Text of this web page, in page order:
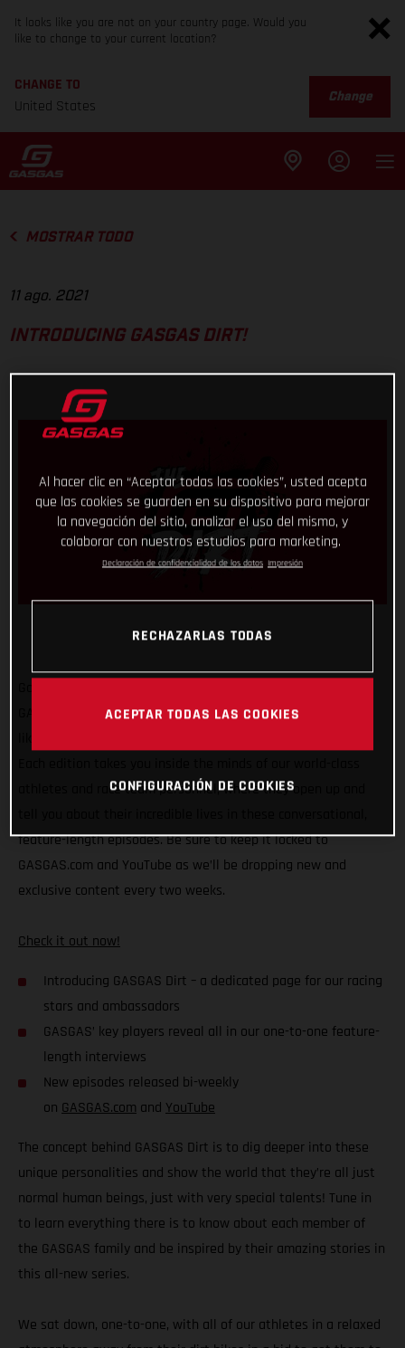
It looks like you are not on your country page. Would you
like to change to your current location?
CHANGE TO
United States
Change
MOSTRAR TODO
11 ago. 2021
INTRODUCING GASGAS DIRT!
GASGAS Factory Racing riders, ambassadors, and key players
athletes and race team personnel, where they open up and
feature-length episodes. Be sure to keep it locked to
GASGAS.com and YouTube as we’ll be dropping new and
exclusive content every two weeks.
Check it out now!
Introducing GASGAS Dirt – a dedicated page for our racing
stars and ambassadors
GASGAS’ key players reveal all in our one-to-one feature-
length interviews
New episodes released bi-weekly
on GASGAS.com and YouTube
The concept behind GASGAS Dirt is to dig deeper into these
unique personalities and show the world that they’re all just
normal human beings, just with very special talents! Tune in
to learn everything there is to know about each member of
the GASGAS family and be inspired by their amazing stories in
this all-new series.
We sat down, one-to-one, with all of our athletes in a relaxed
Al hacer clic en “Aceptar todas las cookies”, usted acepta
que las cookies se guarden en su dispositivo para mejorar
la navegación del sitio, analizar el uso del mismo, y
colaborar con nuestros estudios para marketing.
Declaración de confidencialidad de los datos Impresión
RECHAZARLAS TODAS
ACEPTAR TODAS LAS COOKIES
CONFIGURACIÓN DE COOKIES